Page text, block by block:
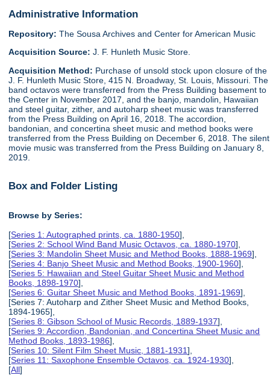
Administrative Information
Repository: The Sousa Archives and Center for American Music
Acquisition Source:J. F. Hunleth Music Store.
Acquisition Method: Purchase of unsold stock upon closure of the
J. F. Hunleth Music Store, 415 N. Broadway, St. Louis, Missouri. The
band octavos were transferred from the Press Building basement to
the Center in November 2017, and the banjo, mandolin, Hawaiian
and steel guitar, zither, and autoharp sheet music was transferred
from the Press Building on April 16, 2018. The accordion,
bandonian, and concertina sheet music and method books were
transferred from the Press Building on December 6, 2018. The silent
movie music was transferred from the Press Building on January 8,
2019.
Box and Folder Listing
Browse by Series:
[Series 1: Autographed prints, ca. 1880-1950],
[Series 2: School Wind Band Music Octavos, ca. 1880-1970],
[Series 3: Mandolin Sheet Music and Method Books, 1888-1969],
[Series 4: Banjo Sheet Music and Method Books, 1900-1960],
[Series 5: Hawaiian and Steel Guitar Sheet Music and Method
Books, 1898-1970],
[Series 6: Guitar Sheet Music and Method Books, 1891-1969],
[Series 7: Autoharp and Zither Sheet Music and Method Books,
1894-1965],
[Series 8: Gibson School of Music Records, 1889-1937],
[Series 9: Accordion, Bandonian, and Concertina Sheet Music and
Method Books, 1893-1986],
[Series 10: Silent Film Sheet Music, 1881-1931],
[Series 11: Saxophone Ensemble Octavos, ca. 1924-1930],
[All]